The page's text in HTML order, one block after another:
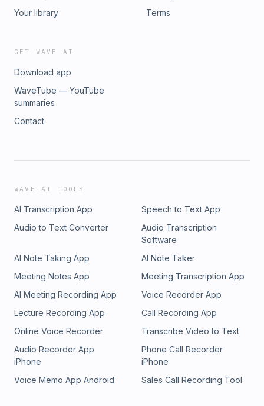
Your library
Terms
GET WAVE AI
Download app
WaveTube — YouTube
summaries
Contact
WAVE AI TOOLS
AI Transcription App
Speech to Text App
Audio to Text Converter
Audio Transcription
Software
AI Note Taking App
AI Note Taker
Meeting Notes App
Meeting Transcription App
AI Meeting Recording App
Voice Recorder App
Lecture Recording App
Call Recording App
Online Voice Recorder
Transcribe Video to Text
Audio Recorder App
iPhone
Phone Call Recorder
iPhone
Voice Memo App Android
Sales Call Recording Tool